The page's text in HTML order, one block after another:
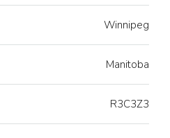
Winnipeg
Manitoba
R3C3Z3